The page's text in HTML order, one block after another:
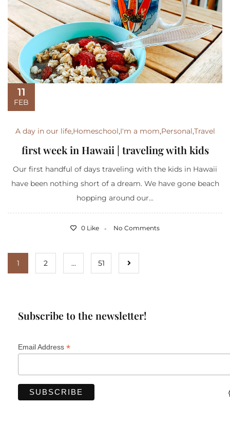
11
FEB
A day in our life,Homeschool,I'm a mom,Personal,Travel
first week in Hawaii | traveling with kids
Our first handful of days traveling with the kids in Hawaii
have been nothing short of a dream. We have gone beach
hopping around our...
0 Like No Comments
1 2 … 51
Subscribe to the newsletter!
Email Address *